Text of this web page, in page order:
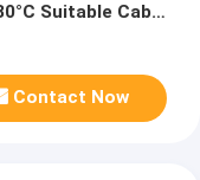
Suitable Cable
Contact Now